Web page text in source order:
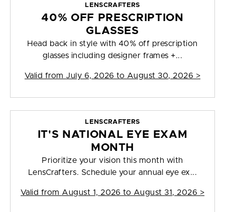
LENSCRAFTERS
40% OFF PRESCRIPTION
GLASSES
Head back in style with 40% off prescription
glasses including designer frames +...
Valid from July 6, 2026 to August 30, 2026 >
LENSCRAFTERS
IT'S NATIONAL EYE EXAM
MONTH
Prioritize your vision this month with
LensCrafters. Schedule your annual eye ex...
Valid from August 1, 2026 to August 31, 2026 >